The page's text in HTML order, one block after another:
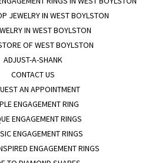
JEWELRY IN WEST BOYLSTON
IN WEST BOYLSTON
OF WEST BOYLSTON
ADJUST-A-SHANK
CONTACT US
AN APPOINTMENT
ENGAGEMENT RING
ENGAGEMENT RINGS
ENGAGEMENT RINGS
ENGAGEMENT RINGS